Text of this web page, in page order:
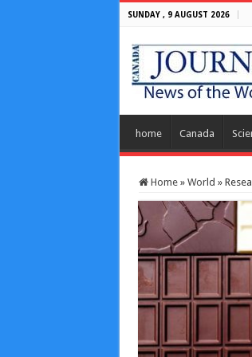
SUNDAY , 9 AUGUST 2026
home Canada
Home » World »